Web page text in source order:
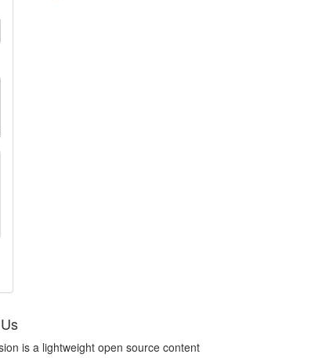
is a lightweight open source content